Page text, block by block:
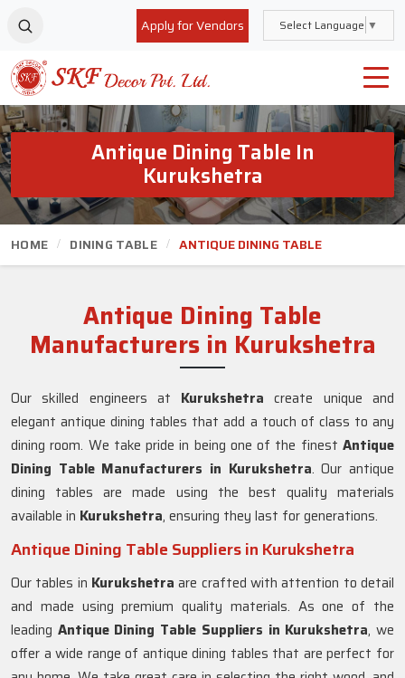
Apply for Vendors Select Language ▼
Antique Dining Table In
Kurukshetra
HOME DINING TABLE ANTIQUE DINING TABLE
Antique Dining Table
Manufacturers in Kurukshetra
Our skilled engineers at Kurukshetra create unique and
elegant antique dining tables that add a touch of class to any
dining room. We take pride in being one of the finest Antique
Dining Table Manufacturers in Kurukshetra. Our antique
dining tables are made using the best quality materials
available in Kurukshetra, ensuring they last for generations.
Antique Dining Table Suppliers in Kurukshetra
Our tables in Kurukshetra are crafted with attention to detail
and made using premium quality materials. As one of the
leading Antique Dining Table Suppliers in Kurukshetra, we
offer a wide range of antique dining tables that are perfect for